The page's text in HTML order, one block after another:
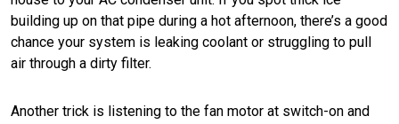
building up on that pipe during a hot afternoon, there’s a good
chance your system is leaking coolant or struggling to pull
air through a dirty filter.
Another trick is listening to the fan motor at switch-on and